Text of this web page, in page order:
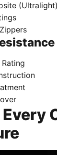
(Ultralight)